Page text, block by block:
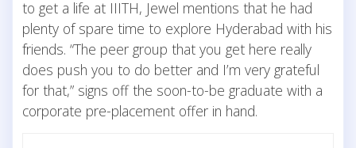
to get a life at IIITH, Jewel mentions that he had
plenty of spare time to explore Hyderabad with his
friends. “The peer group that you get here really
does push you to do better and I’m very grateful
for that,” signs off the soon-to-be graduate with a
corporate pre-placement offer in hand.